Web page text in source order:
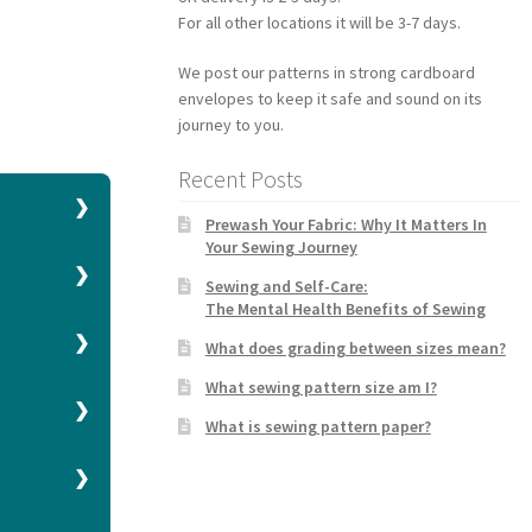
size
For all other locations it will be 3-7 days.
We post our patterns in strong cardboard
envelopes to keep it safe and sound on its
journey to you.
Recent Posts
Prewash Your Fabric: Why It Matters In
Your Sewing Journey
Sewing and Self-Care:
The Mental Health Benefits of Sewing
What does grading between sizes mean?
What sewing pattern size am I?
What is sewing pattern paper?